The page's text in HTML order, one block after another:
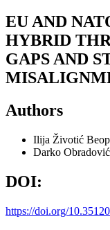
EU AND
HYBRID
GAPS AND
Authors
Ilija Životić
Darko Obradović
DOI:
https://doi.org/